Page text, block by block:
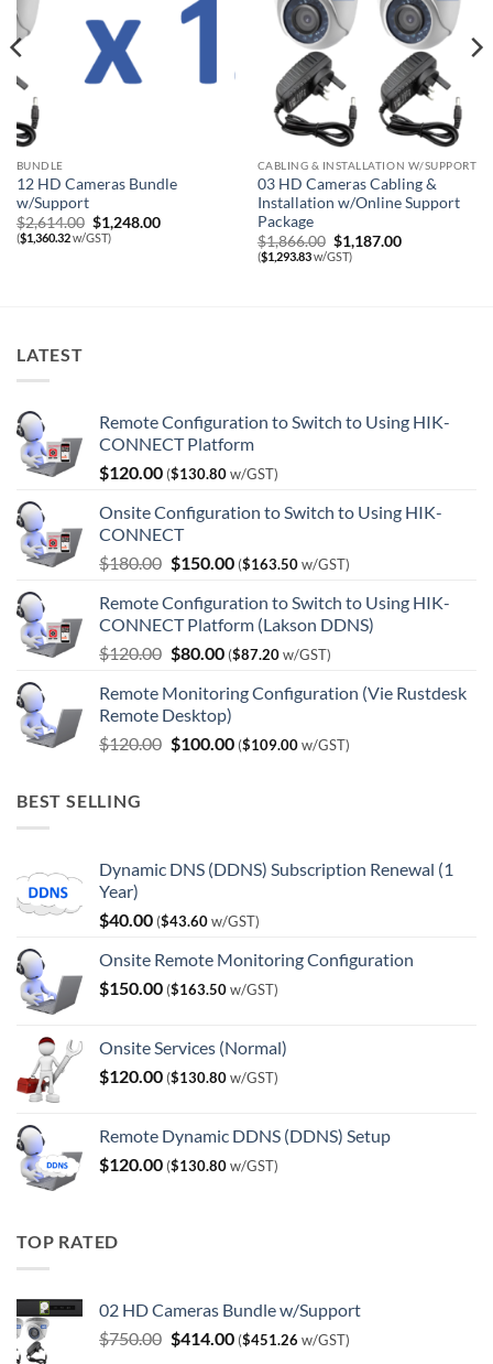
BUNDLE
12 HD Cameras Bundle
w/Support
$2,614.00 Original
price
was:
$1,248.00Current
($1,360.32w/GST)
CABLING & INSTALLATION W/SUPPORT
03 HD Cameras Cabling &
Installation w/Online Support
Package
$1,866.00 Original
price
was:
$1,187.00Current
($1,293.83w/GST)
LATEST
Remote Configuration to Switch to Using HIK-
CONNECT Platform
$120.00 ($130.80w/GST)
Onsite Configuration to Switch to Using HIK-
CONNECT
$180.00 Original
was:
$180.00.
$150.00Current
is:
$150.00.
($163.50w/GST)
Remote Configuration to Switch to Using HIK-
CONNECT Platform (Lakson DDNS)
$120.00 Original
was:
$120.00.
$80.00Current
is:
$80.00.
($87.20w/GST)
Remote Monitoring Configuration (Vie Rustdesk
Remote Desktop)
$120.00 Original
$100.00Current
($109.00w/GST)
BEST SELLING
Dynamic DNS (DDNS) Subscription Renewal (1
Year)
$40.00 ($43.60w/GST)
Onsite Remote Monitoring Configuration
$150.00 ($163.50w/GST)
Onsite Services (Normal)
$120.00 ($130.80w/GST)
Remote Dynamic DDNS (DDNS) Setup
$120.00 ($130.80w/GST)
TOP RATED
02 HD Cameras Bundle w/Support
$750.00 Original
$414.00Current
($451.26 w/GST)